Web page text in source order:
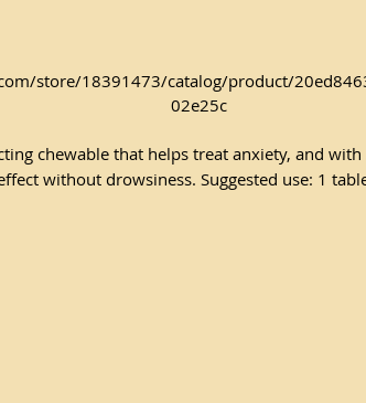
store/18391473/catalog/product/
02e25c
chewable that helps treat anxiety, and
without drowsiness. Suggested use: 1